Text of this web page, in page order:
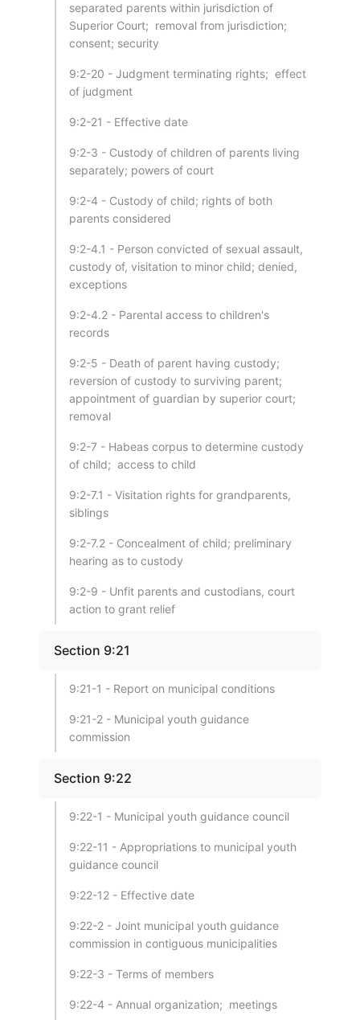
separated parents within jurisdiction of
Superior Court; removal from jurisdiction;
consent; security
9:2-20 - Judgment terminating rights; effect
of judgment
9:2-21 - Effective date
9:2-3 - Custody of children of parents living
separately; powers of court
9:2-4 - Custody of child; rights of both
parents considered
9:2-4.1 - Person convicted of sexual assault,
custody of, visitation to minor child; denied,
exceptions
9:2-4.2 - Parental access to children's
records
9:2-5 - Death of parent having custody;
reversion of custody to surviving parent;
appointment of guardian by superior court;
removal
9:2-7 - Habeas corpus to determine custody
of child; access to child
9:2-7.1 - Visitation rights for grandparents,
siblings
9:2-7.2 - Concealment of child; preliminary
hearing as to custody
9:2-9 - Unfit parents and custodians, court
action to grant relief
Section 9:21
9:21-1 - Report on municipal conditions
9:21-2 - Municipal youth guidance
commission
Section 9:22
9:22-1 - Municipal youth guidance council
9:22-11 - Appropriations to municipal youth
guidance council
9:22-12 - Effective date
9:22-2 - Joint municipal youth guidance
commission in contiguous municipalities
9:22-3 - Terms of members
9:22-4 - Annual organization; meetings